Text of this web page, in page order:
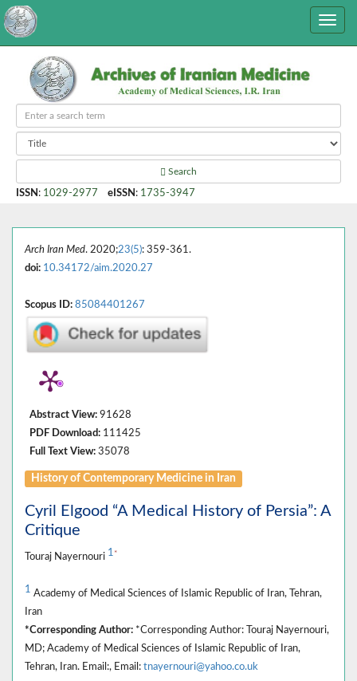
Search
ISSN : 1029-2977 eISSN : 1735-3947
Arch Iran Med. 2020;23(5): 359-361.
doi: 10.34172/aim.2020.27
Scopus ID: 85084401267
Abstract View: 91628
PDF Download: 111425
Full Text View: 35078
History of Contemporary Medicine in Iran
Cyril Elgood “A Medical History of Persia”: A
Critique
Touraj Nayernouri 1 *
1 Academy of Medical Sciences of Islamic Republic of Iran, Tehran,
Iran
*Corresponding Author: *Corresponding Author: Touraj Nayernouri,
MD; Academy of Medical Sciences of Islamic Republic of Iran,
Tehran, Iran. Email:, Email: tnayernouri@yahoo.co.uk